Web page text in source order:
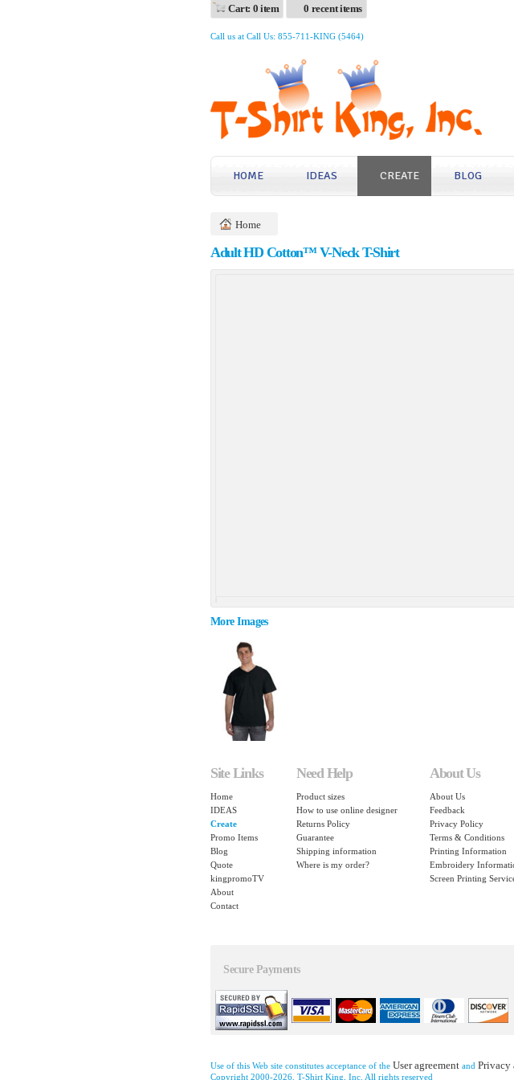
Cart: 0 item 0 recent items
Call us at Call Us: 855-711-KING (5464)
HOME IDEAS CREATE BLOG
Home
Adult HD Cotton™ V-Neck T-Shirt
More Images
Site Links
Home
IDEAS
Create
Promo Items
Blog
Quote
kingpromoTV
About
Contact
Need Help
Product sizes
How to use online designer
Returns Policy
Guarantee
Shipping information
Where is my order?
About Us
About Us
Feedback
Privacy Policy
Terms & Conditions
Printing Information
Embroidery
Screen Printing
Secure Payments
Use of this Web site constitutes acceptance of the User agreement and Privacy
Copyright 2000-2026, T-Shirt King, Inc. All rights reserved